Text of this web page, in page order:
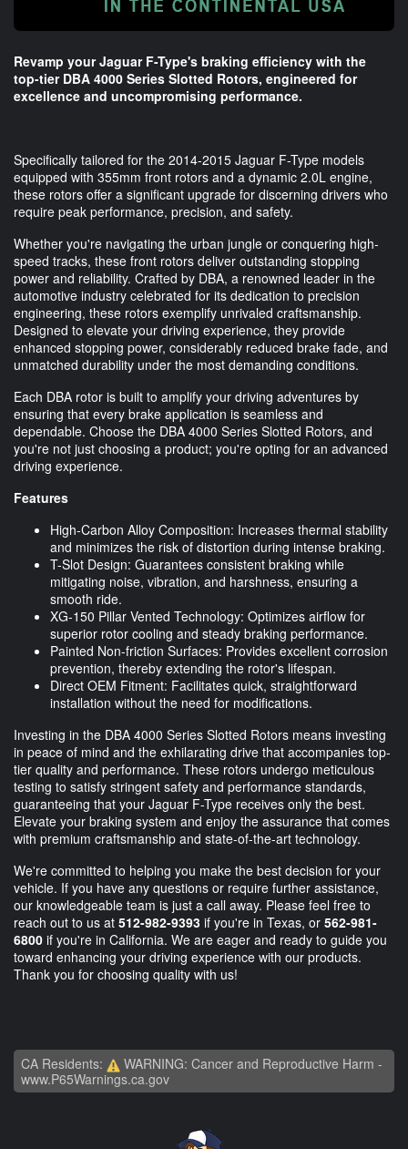
Revamp your Jaguar F-Type's braking efficiency with the
top-tier DBA 4000 Series Slotted Rotors, engineered for
excellence and uncompromising performance.
Specifically tailored for the 2014-2015 Jaguar F-Type models
equipped with 355mm front rotors and a dynamic 2.0L engine,
these rotors offer a significant upgrade for discerning drivers who
require peak performance, precision, and safety.
Whether you're navigating the urban jungle or conquering high-
speed tracks, these front rotors deliver outstanding stopping
power and reliability. Crafted by DBA, a renowned leader in the
automotive industry celebrated for its dedication to precision
engineering, these rotors exemplify unrivaled craftsmanship.
Designed to elevate your driving experience, they provide
enhanced stopping power, considerably reduced brake fade, and
unmatched durability under the most demanding conditions.
Each DBA rotor is built to amplify your driving adventures by
ensuring that every brake application is seamless and
dependable. Choose the DBA 4000 Series Slotted Rotors, and
you're not just choosing a product; you're opting for an advanced
driving experience.
Features
High-Carbon Alloy Composition: Increases thermal stability
and minimizes the risk of distortion during intense braking.
T-Slot Design: Guarantees consistent braking while
mitigating noise, vibration, and harshness, ensuring a
smooth ride.
XG-150 Pillar Vented Technology: Optimizes airflow for
superior rotor cooling and steady braking performance.
Painted Non-friction Surfaces: Provides excellent corrosion
prevention, thereby extending the rotor's lifespan.
Direct OEM Fitment: Facilitates quick, straightforward
installation without the need for modifications.
Investing in the DBA 4000 Series Slotted Rotors means investing
in peace of mind and the exhilarating drive that accompanies top-
tier quality and performance. These rotors undergo meticulous
testing to satisfy stringent safety and performance standards,
guaranteeing that your Jaguar F-Type receives only the best.
Elevate your braking system and enjoy the assurance that comes
with premium craftsmanship and state-of-the-art technology.
We're committed to helping you make the best decision for your
vehicle. If you have any questions or require further assistance,
our knowledgeable team is just a call away. Please feel free to
reach out to us at 512-982-9393 if you're in Texas, or 562-981-
6800 if you're in California. We are eager and ready to guide you
toward enhancing your driving experience with our products.
Thank you for choosing quality with us!
CA Residents:
WARNING: Cancer and Reproductive Harm -
www.P65Warnings.ca.gov